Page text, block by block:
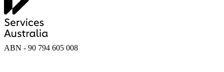
ABN - 90‍ ‍794‍ ‍605‍ ‍008